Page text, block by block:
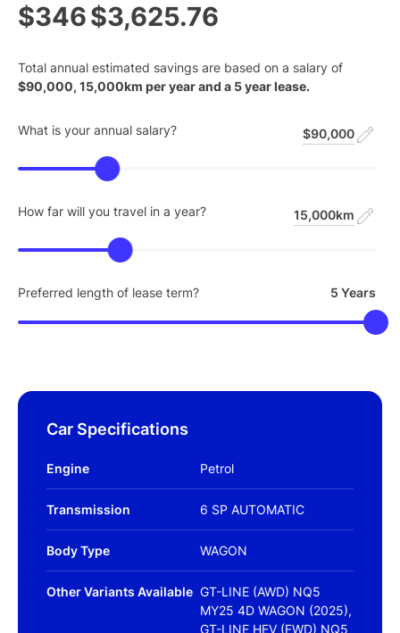
Car Specifications
Engine Petrol
Transmission 6 SP AUTOMATIC
Body Type WAGON
Other Variants Available GT-LINE (AWD) NQ5
MY25 4D WAGON (2025),
GT-LINE HEV (FWD) NQ5
$346$3,625.76
Total annual estimated savings are based on a salary of
$90,000, 15,000km per year and a 5year lease.
What is your annual salary? $90,000
How far will you travel in a year? 15,000km
Preferred length of lease term? 5 Years